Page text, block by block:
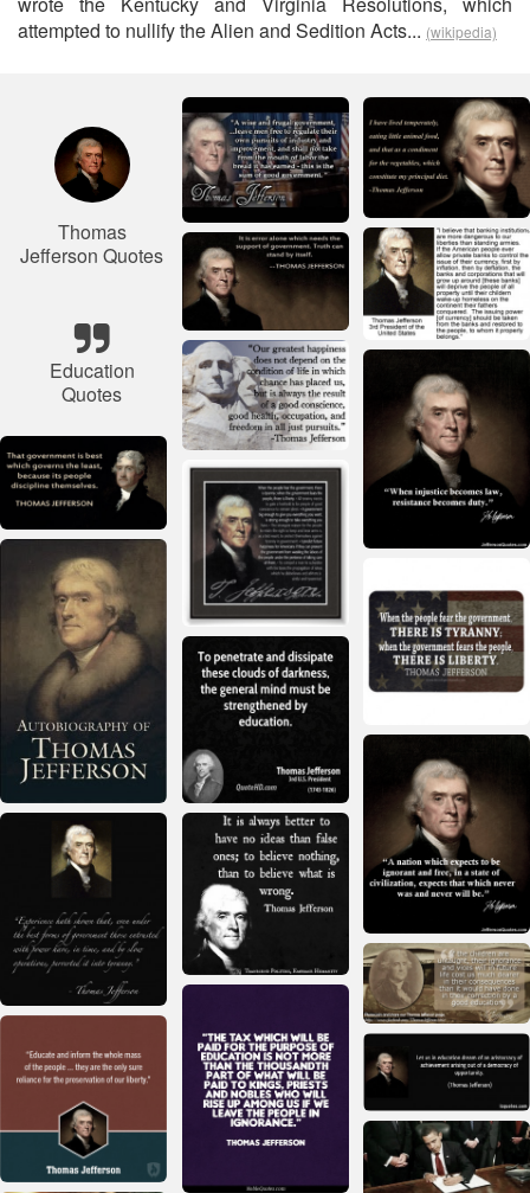
attempted to nullify the Alien and Sedition Acts... (wikipedia)
Thomas
Jefferson Quotes
Education
Quotes